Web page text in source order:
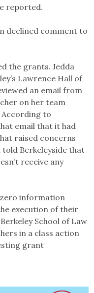
reported.
declined comment to
the grants. Jedda
Lawrence Hall of
an email from
on her team
According to
email that it had
raised concerns
Berkeleyside that
receive any
information
execution of their
School of Law
in a class action
grant